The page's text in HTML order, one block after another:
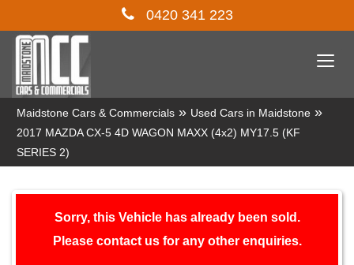
0420 341 223
Maidstone Cars & Commercials » Used Cars in Maidstone »
2017 MAZDA CX-5 4D WAGON MAXX (4x2) MY17.5 (KF
SERIES 2)
Sorry, this Vehicle has already been sold.
Please contact us for any other enquiries.